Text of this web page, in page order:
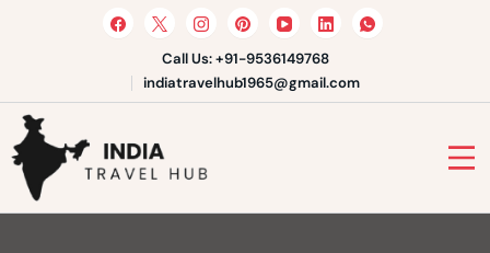
Call Us: +91-9536149768
indiatravelhub1965@gmail.com
India Travel Hub | Book India
Tours, Agra Trips & Holiday
Packages
Your Gateway to Incredible India